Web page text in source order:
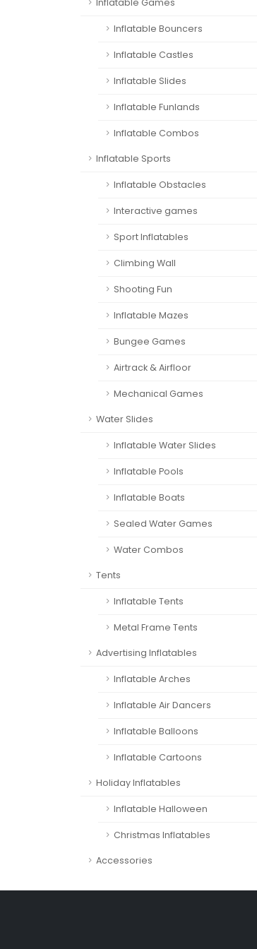
Inflatable Games
Inflatable Bouncers
Inflatable Castles
Inflatable Slides
Inflatable Funlands
Inflatable Combos
Inflatable Sports
Inflatable Obstacles
Interactive games
Sport Inflatables
Climbing Wall
Shooting Fun
Inflatable Mazes
Bungee Games
Airtrack & Airfloor
Mechanical Games
Water Slides
Inflatable Water Slides
Inflatable Pools
Inflatable Boats
Sealed Water Games
Water Combos
Tents
Inflatable Tents
Metal Frame Tents
Advertising Inflatables
Inflatable Arches
Inflatable Air Dancers
Inflatable Balloons
Inflatable Cartoons
Holiday Inflatables
Inflatable Halloween
Christmas Inflatables
Accessories